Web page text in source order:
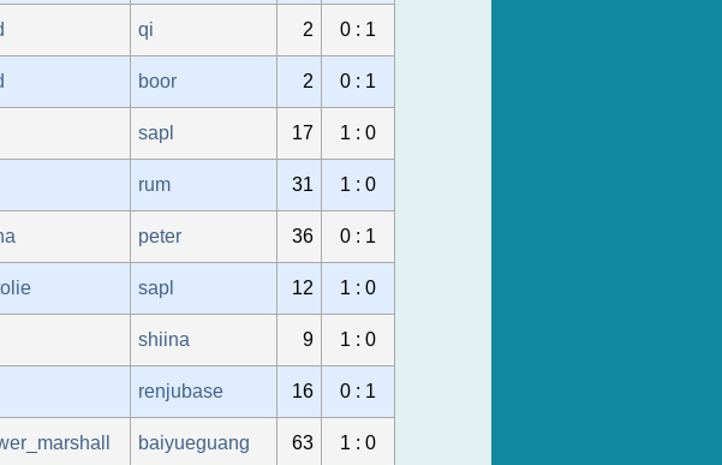
qi 2 0 : 1
boor 2 0 : 1
sapl 17 1 : 0
rum 31
1 : 0
peter 36 0 : 1
sapl 12 1 : 0
shiina 9 1 : 0
renjubase 16 0 : 1
baiyueguang 63 1 : 0